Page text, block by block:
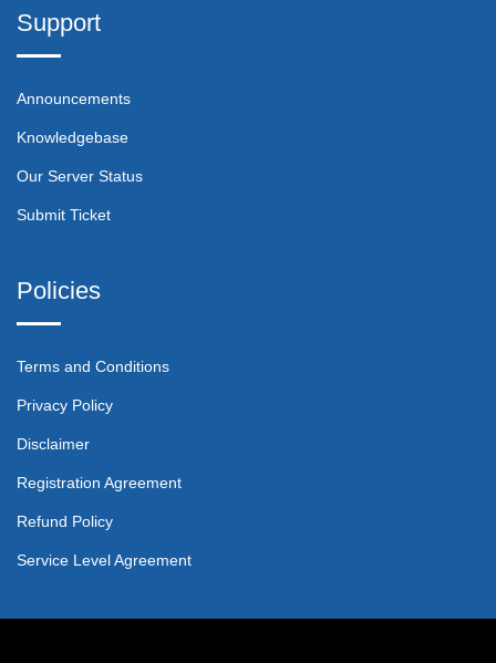
Support
Announcements
Knowledgebase
Our Server Status
Submit Ticket
Policies
Terms and Conditions
Privacy Policy
Disclaimer
Registration Agreement
Refund Policy
Service Level Agreement